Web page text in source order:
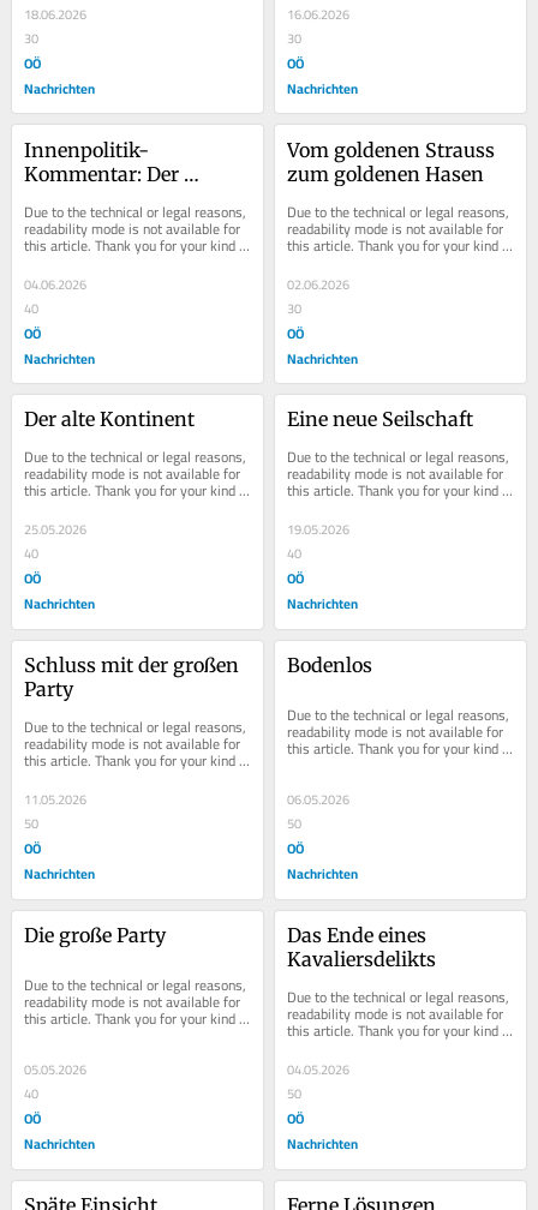
18.06.2026
30
OÖ
Nachrichten
16.06.2026
30
OÖ
Nachrichten
Innenpolitik-
Kommentar: Der
Due to the technical or legal reasons,
readability mode is not available for
this article. Thank you for your kind
04.06.2026
40
OÖ
Nachrichten
Vom goldenen Strauss
zum goldenen Hasen
Due to the technical or legal reasons,
readability mode is not available for
this article. Thank you for your kind
02.06.2026
30
OÖ
Nachrichten
Der alte Kontinent
Due to the technical or legal reasons,
readability mode is not available for
this article. Thank you for your kind
25.05.2026
40
OÖ
Nachrichten
Eine neue Seilschaft
Due to the technical or legal reasons,
readability mode is not available for
this article. Thank you for your kind
19.05.2026
40
OÖ
Nachrichten
Schluss mit der großen
Party
Due to the technical or legal reasons,
readability mode is not available for
this article. Thank you for your kind
11.05.2026
50
OÖ
Nachrichten
Bodenlos
Due to the technical or legal reasons,
readability mode is not available for
this article. Thank you for your kind
06.05.2026
50
OÖ
Nachrichten
Die große Party
Due to the technical or legal reasons,
readability mode is not available for
this article. Thank you for your kind
05.05.2026
40
OÖ
Nachrichten
Das Ende eines
Kavaliersdelikts
Due to the technical or legal reasons,
readability mode is not available for
this article. Thank you for your kind
04.05.2026
50
OÖ
Nachrichten